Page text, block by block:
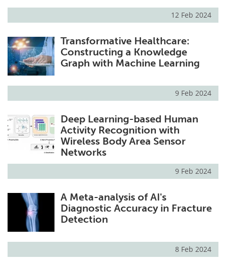
12 Feb 2024
Transformative Healthcare:
Constructing a Knowledge
Graph with Machine Learning
9 Feb 2024
Deep Learning-based Human
Activity Recognition with
Wireless Body Area Sensor
Networks
9 Feb 2024
A Meta-analysis of AI's
Diagnostic Accuracy in Fracture
Detection
8 Feb 2024